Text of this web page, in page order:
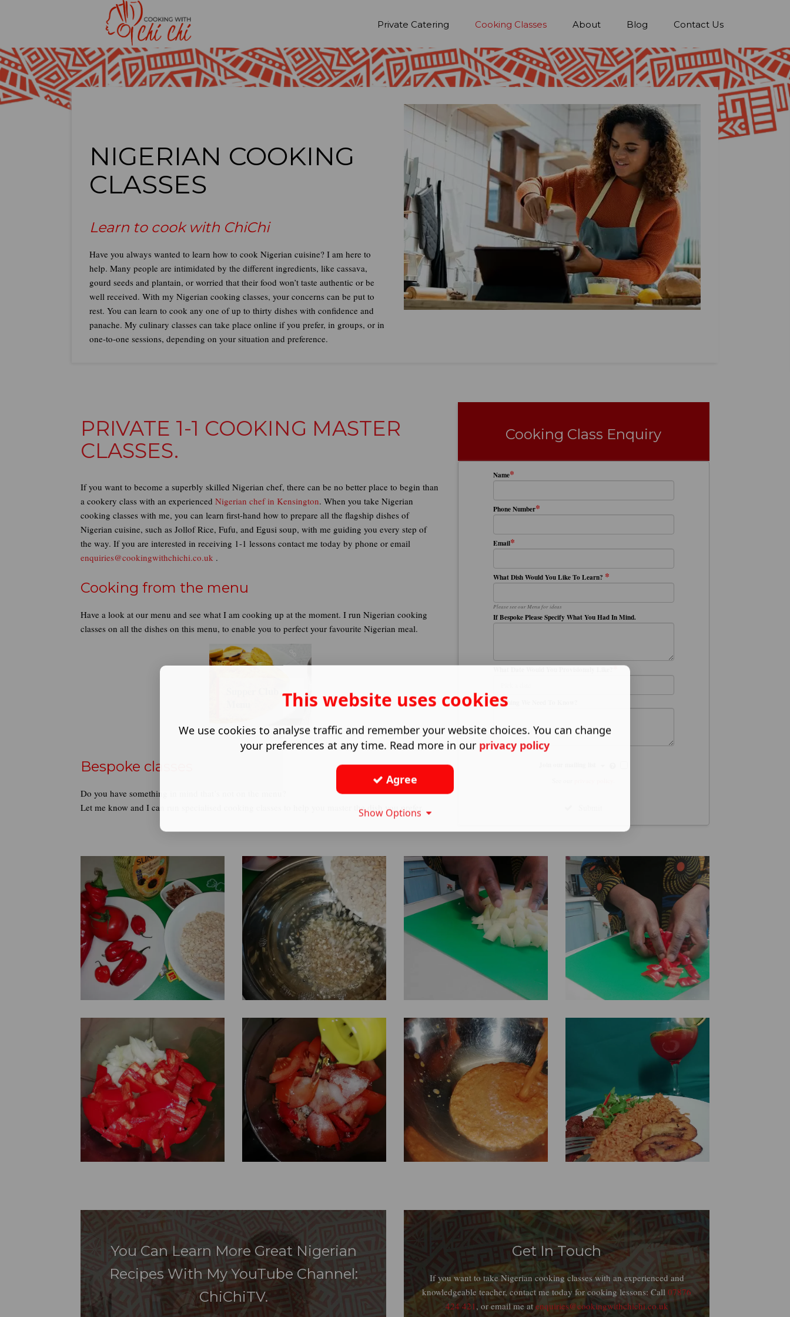
Private Catering Cooking Classes About Blog Contact Us
NIGERIAN COOKING
CLASSES
Learn to cook with ChiChi
Have you always wanted to learn how to cook Nigerian cuisine? I am here to
help. Many people are intimidated by the different ingredients, like cassava,
gourd seeds and plantain, or worried that their food won’t taste authentic or be
well received. With my Nigerian cooking classes, your concerns can be put to
rest. You can learn to cook any one of up to thirty dishes with confidence and
panache. My culinary classes can take place online if you prefer, in groups, or in
one-to-one sessions, depending on your situation and preference.
PRIVATE 1-1 COOKING MASTER
CLASSES.
If you want to become a superbly skilled Nigerian chef, there can be no better place to begin than
a cookery class with an experienced Nigerian chef in Kensington. When you take Nigerian
cooking classes with me, you can learn first-hand how to prepare all the flagship dishes of
Nigerian cuisine, such as Jollof Rice, Fufu, and Egusi soup, with me guiding you every step of
the way. If you are interested in receiving 1-1 lessons contact me today by phone or email
enquiries@cookingwithchichi.co.uk .
Cooking from the menu
Have a look at our menu and see what I am cooking up at the moment. I run Nigerian cooking
classes on all the dishes on this menu, to enable you to perfect your favourite Nigerian meal.
Bespoke classes
Do you have something in mind that’s not on the menu?
Let me know and I can run specialised cooking classes to help you master the dish you prefer.
Cooking Class Enquiry
Name*
Phone Number*
Email*
What Dish Would You Like To Learn? *
Please see our Menu for ideas
If Bespoke Please Specify What You Had In Mind.
*
Anything We Need To Know?
You Can Learn More Great Nigerian
Recipes With My YouTube Channel:
ChiChiTV.
Get In Touch
If you want to take Nigerian cooking classes with an experienced and
knowledgeable teacher, contact me today for cooking lessons: Call 07876
424 421, or email me at enquiries@cookingwithchichi.co.uk
This website uses cookies
We use cookies to analyse traffic and remember your website choices. You can change
your preferences at any time. Read more in our privacy policy
Agree
Show Options